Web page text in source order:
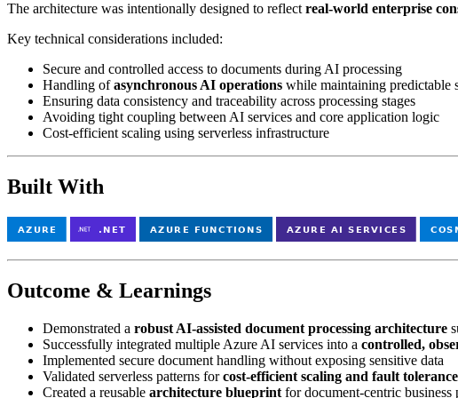
The architecture was intentionally designed to reflect real-world enterprise
Key technical considerations included:
Secure and controlled access to documents during AI processing
Handling ofasynchronous AI operations while maintaining predictable
Ensuring data consistency and traceability across processing stages
Avoiding tight coupling between AI services and core application logic
Cost-efficient scaling using serverless infrastructure
Built With
Outcome & Learnings
Demonstrated a robust AI-assisted document processing architecture
Successfully integrated multiple Azure AI services into a controlled,
Implemented secure document handling without exposing sensitive data
Validated serverless patterns forcost-efficient scaling and fault tolerance
Created a reusable architecture blueprint for document-centric business